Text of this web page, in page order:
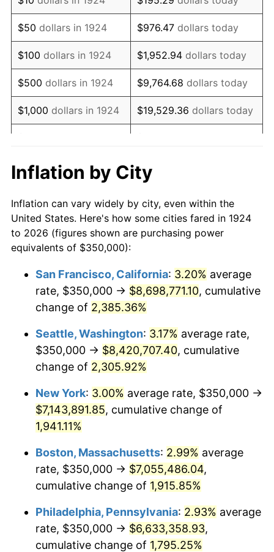
1939 $284,502.92 -1.42%
1940 $286,549.71 0.72%
1941 $300,877.19 5.00%
1942 $333,625.73 10.88%
1943 $354,093.57 6.13%
1945 $368,421.05
1946 $399,122.81 8.33%
1947 $456,432.75 14.36%
1949 $487,134.50 -1.24%
1951 $532,163.74 7.88%
1952 $542,397.66
1953 $546,491.23 0.75%
1954 $550,584.80
1955 $548,538.01 -0.37%
1956 $556,725.15 1.49%
1957 $575,146.20 3.31%
1958 $591,520.47 2.85%
$50 dollars in 1924 $976.47 dollars today
$100 dollars in 1924 $1,952.94 dollars today
$500 dollars in 1924 $9,764.68 dollars today
$1,000 dollars in 1924 $19,529.36 dollars today
$10,000 dollars in
1924
$195,293.57
today
$50,000dollars in
1924
$976,467.84dollars
today
$100,000 dollars in
$500,000dollars in
1924
$9,764,678.36dollars
today
$1,000,000dollars in
1924
$19,529,356.73dollars
today
Inflation by City
Inflation can vary widely by city, even within the
United States. Here's how some cities fared in 1924
to 2026 (figures shown are purchasing power
equivalents of $350,000):
San Francisco, California: 3.20% average
rate, $350,000 → $8,698,771.10, cumulative
change of 2,385.36%
Seattle, Washington: 3.17% average rate,
$350,000 → $8,420,707.40, cumulative
change of 2,305.92%
New York: 3.00% average rate, $350,000 →
$7,143,891.85, cumulative change of
1,941.11%
Boston, Massachusetts: 2.99% average
rate, $350,000 → $7,055,486.04,
cumulative change of 1,915.85%
Philadelphia, Pennsylvania: 2.93% average
rate, $350,000 → $6,633,358.93,
cumulative change of 1,795.25%